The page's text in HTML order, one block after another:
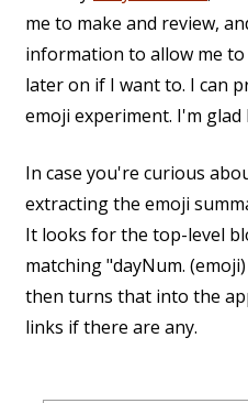
me to make and review,
information to allow me
later on if I want to. I can
emoji experiment. I'm
In case you're curious
extracting the emoji
It looks for the top-level
matching "dayNum.
then turns that into the
links if there are any.